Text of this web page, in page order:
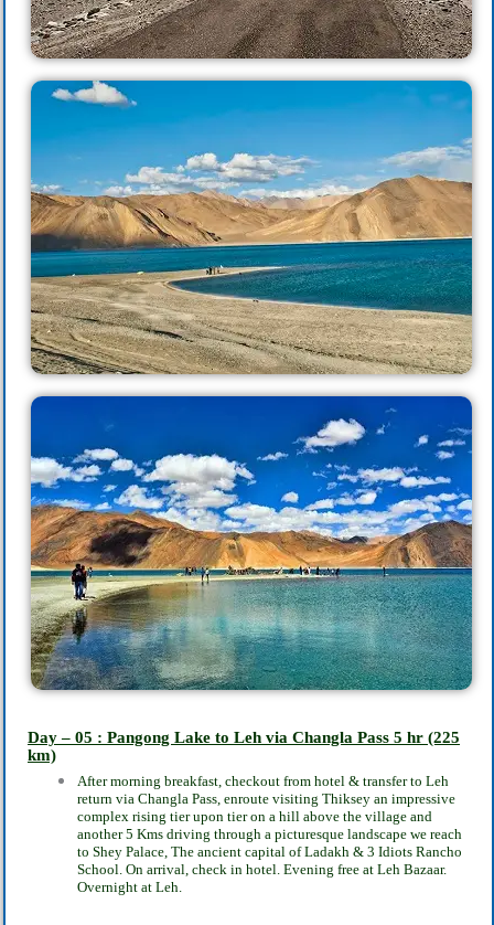
Day – 05 : Pangong Lake to Leh via Changla Pass 5 hr (225
km)
After morning breakfast, checkout from hotel & transfer to Leh
return via Changla Pass, enroute visiting Thiksey an impressive
complex rising tier upon tier on a hill above the village and
another 5 Kms driving through a picturesque landscape we reach
to Shey Palace, The ancient capital of Ladakh & 3 Idiots Rancho
School. On arrival, check in hotel. Evening free at Leh Bazaar.
Overnight at Leh.